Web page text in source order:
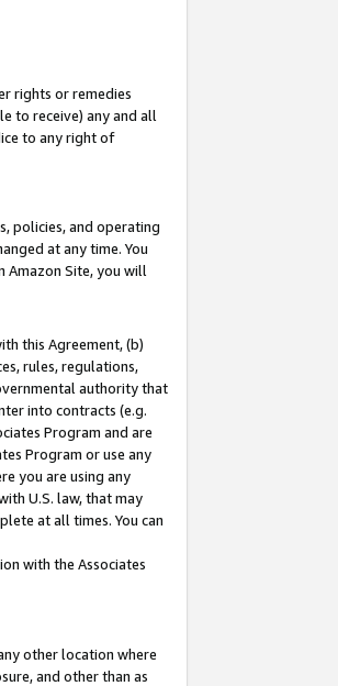
rights or remedies
to receive) any and all
to any right of
policies, and operating
at any time. You
Amazon Site, you will
this Agreement, (b)
rules, regulations,
authority that
into contracts (e.g.
Program and are
Program or use any
you are using any
U.S. law, that may
at all times. You can
with the Associates
other location where
and other than as